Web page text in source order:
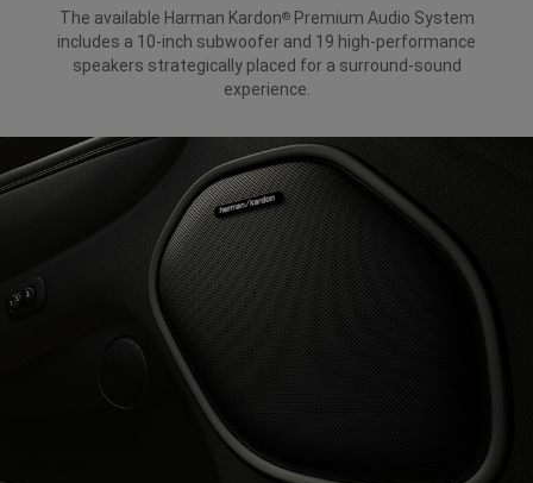
The available Harman Kardon®Premium Audio System
includes a 10-inch subwoofer and 19 high-performance
speakers strategically placed for a surround-sound
experience.